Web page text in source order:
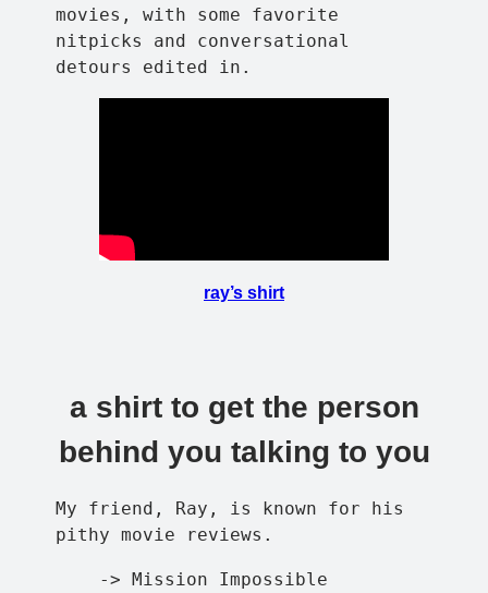
movies, with some favorite
nitpicks and conversational
detours edited in.
ray’s shirt
a shirt to get the person
behind you talking to you
My friend, Ray, is known for his
pithy movie reviews.
-> Mission Impossible